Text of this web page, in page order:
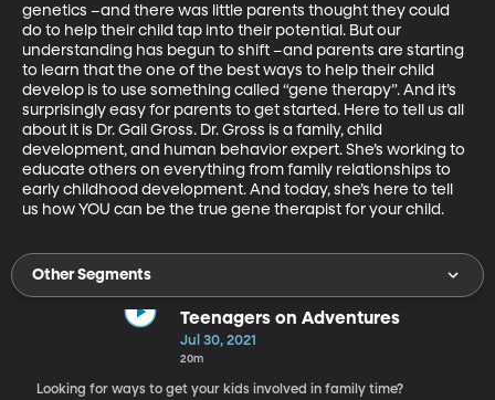
genetics –and there was little parents thought they could
do to help their child tap into their potential. But our
understanding has begun to shift –and parents are starting
to learn that the one of the best ways to help their child
develop is to use something called “gene therapy”. And it’s
surprisingly easy for parents to get started. Here to tell us all
about it is Dr. Gail Gross. Dr. Gross is a family, child
development, and human behavior expert. She’s working to
educate others on everything from family relationships to
early childhood development. And today, she’s here to tell
us how YOU can be the true gene therapist for your child.
Other Segments
Teenagers on Adventures
Jul 30, 2021
20m
Looking for ways to get your kids involved in family time?